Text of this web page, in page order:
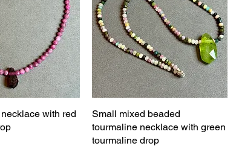
View
with red
Quick View
Small mixed beaded
tourmaline necklace with green
tourmaline drop